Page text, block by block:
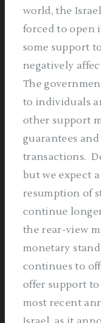
world, the
forced to open
some support
negatively
The
to individuals
other support
guarantees
transactions.
but we expect
resumption of
continue
the rear-view
monetary
continues to
offer support to
most recent